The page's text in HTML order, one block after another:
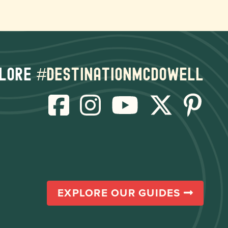
#destinationmcdowell
EXPLORE OUR GUIDES